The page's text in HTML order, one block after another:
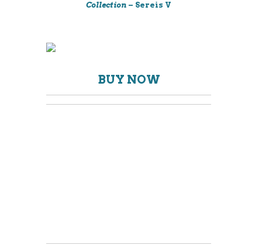
Collection – Sereis V
BUY NOW